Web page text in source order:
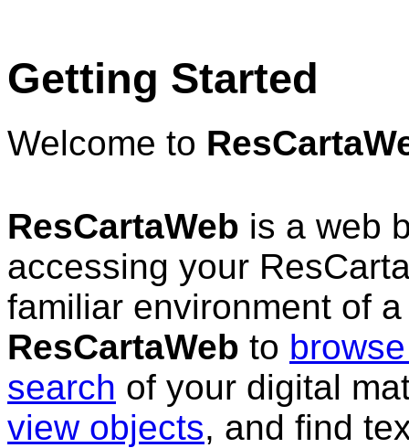
Getting Started
Welcome to
ResCartaWeb is a web
accessing your
familiar environment of
ResCartaWeb to
search of your digital
view objects, and find